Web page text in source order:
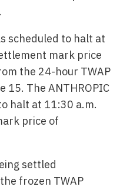
scheduled to halt at
mark price
the 24-hour TWAP
15. The ANTHROPIC
halt at 11:30 a.m.
price of
settled
frozen TWAP